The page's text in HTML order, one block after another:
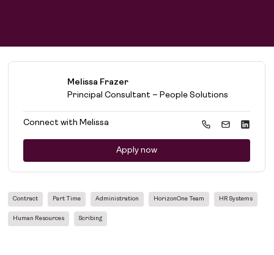
Find talent
People
Melissa Frazer
Principal Consultant – People Solutions
Connect withMelissa
Apply now
Contract Part Time Administration HorizonOne Team HR Systems
Human Resources Scribing